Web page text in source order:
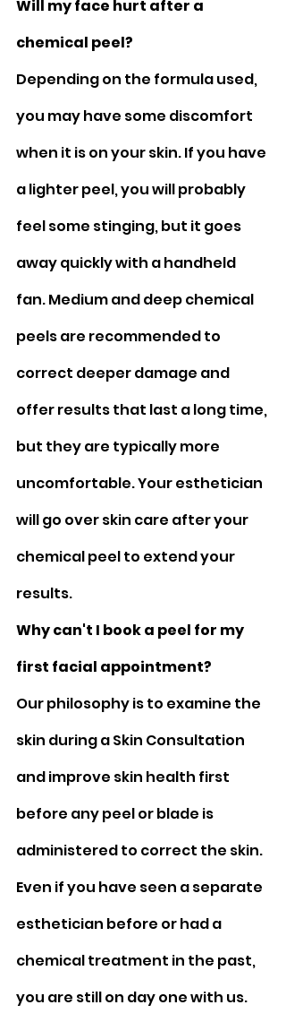
Will my face hurt after a
chemical peel?
Depending on the formula used,
you may have some discomfort
when it is on your skin. If you have
a lighter peel, you will probably
feel some stinging, but it goes
away quickly with a handheld
fan. Medium and deep chemical
peels are recommended to
correct deeper damage and
offer results that last a long time,
but they are typically more
uncomfortable. Your esthetician
will go over skin care after your
chemical peel to extend your
results.
Why can't I book a peel for my
first facial appointment?
Our philosophy is to examine the
skin during a Skin Consultation
and improve skin health first
before any peel or blade is
administered to correct the skin.
Even if you have seen a separate
esthetician before or had a
chemical treatment in the past,
you are still on day one with us.